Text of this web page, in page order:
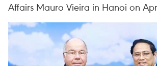
Affairs Mauro Vieira in Hanoi on